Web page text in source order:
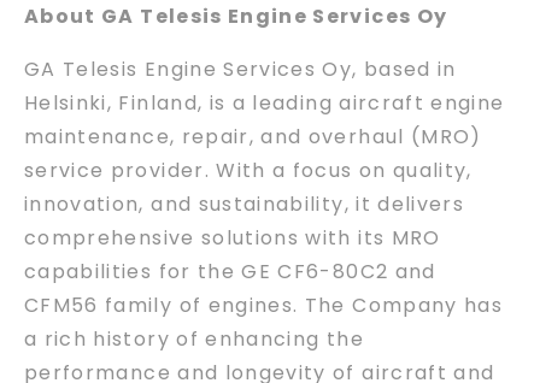
About GA Telesis Engine Services Oy
GA Telesis Engine Services Oy, based in
Helsinki, Finland, is a leading aircraft engine
maintenance, repair, and overhaul (MRO)
service provider. With a focus on quality,
innovation, and sustainability, it delivers
comprehensive solutions with its MRO
capabilities for the GE CF6-80C2 and
CFM56 family of engines. The Company has
a rich history of enhancing the
performance and longevity of aircraft and